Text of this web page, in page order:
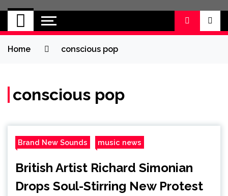
BRAND NEW
SOUND
No 1 for Brand New Music
Home conscious pop
conscious pop
Brand New Sounds music news
British Artist Richard Simonian
Drops Soul-Stirring New Protest